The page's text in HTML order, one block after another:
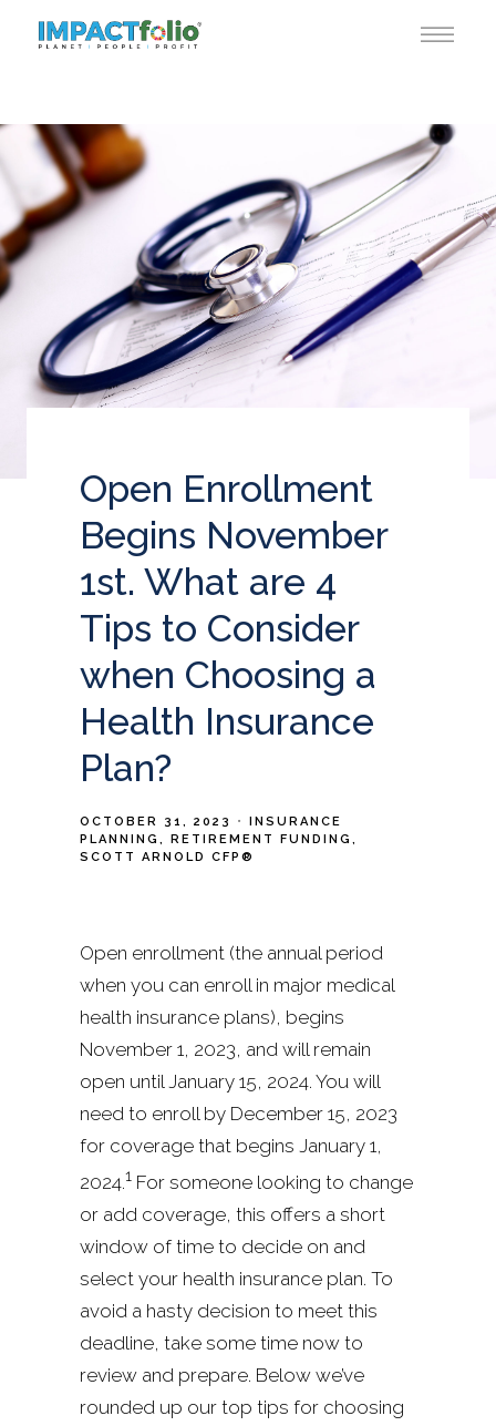
Open Enrollment
Begins November
1st. What are 4
Tips to Consider
when Choosing a
Health Insurance
Plan?
OCTOBER 31, 2023
INSURANCE
PLANNING
RETIREMENT FUNDING
SCOTT ARNOLD CFP®
Open enrollment (the annual period
when you can enroll in major medical
health insurance plans), begins
November 1, 2023, and will remain
open until January 15, 2024. You will
need to enroll by December 15, 2023
for coverage that begins January 1,
2024.1 For someone looking to change
or add coverage, this offers a short
window of time to decide on and
select your health insurance plan. To
avoid a hasty decision to meet this
deadline, take some time now to
review and prepare. Below we’ve
rounded up our top tips for choosing